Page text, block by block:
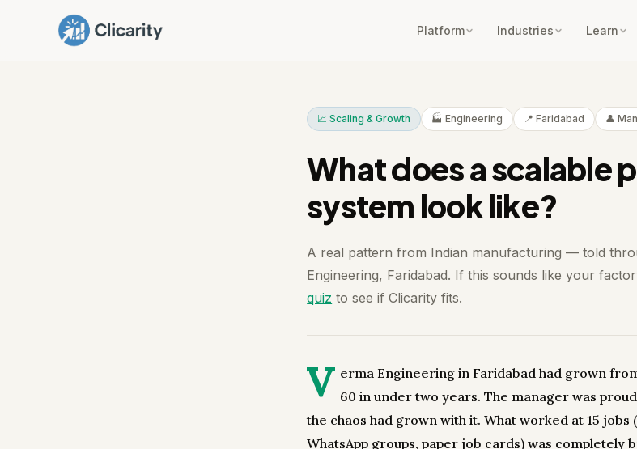
Platform Industries Learn
📈 Scaling & Growth 🏭 Engineering 📍 Faridabad 👤
What does a scalable
system look like?
A real pattern from Indian manufacturing — told
Engineering, Faridabad. If this sounds like your
quiz to see if Clicarity fits.
V erma Engineering in Faridabad had grown
60 in under two years. The manager was
the chaos had grown with it. What worked at 15 jobs
WhatsApp groups, paper job cards) was completely